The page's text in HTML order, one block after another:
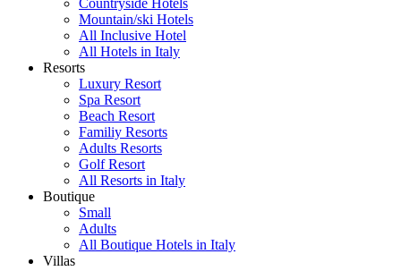
Countryside Hotels
Mountain/ski Hotels
All Inclusive Hotel
All Hotels in Italy
Resorts
Luxury Resort
Spa Resort
Beach Resort
Familiy Resorts
Adults Resorts
Golf Resort
All Resorts in Italy
Boutique
Small
Adults
All Boutique Hotels in Italy
Villas